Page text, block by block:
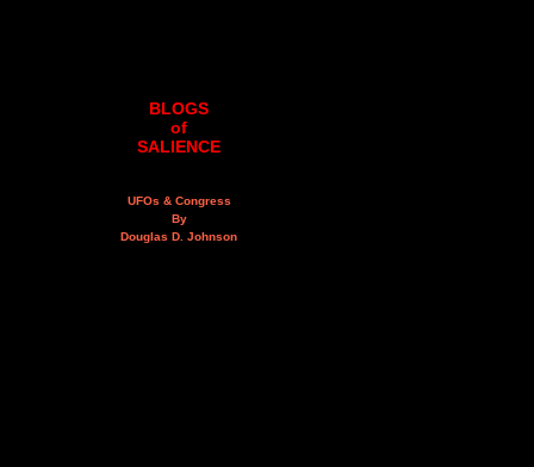
BLOGS
of
SALIENCE
UFOs & Congress
By
Douglas D. Johnson